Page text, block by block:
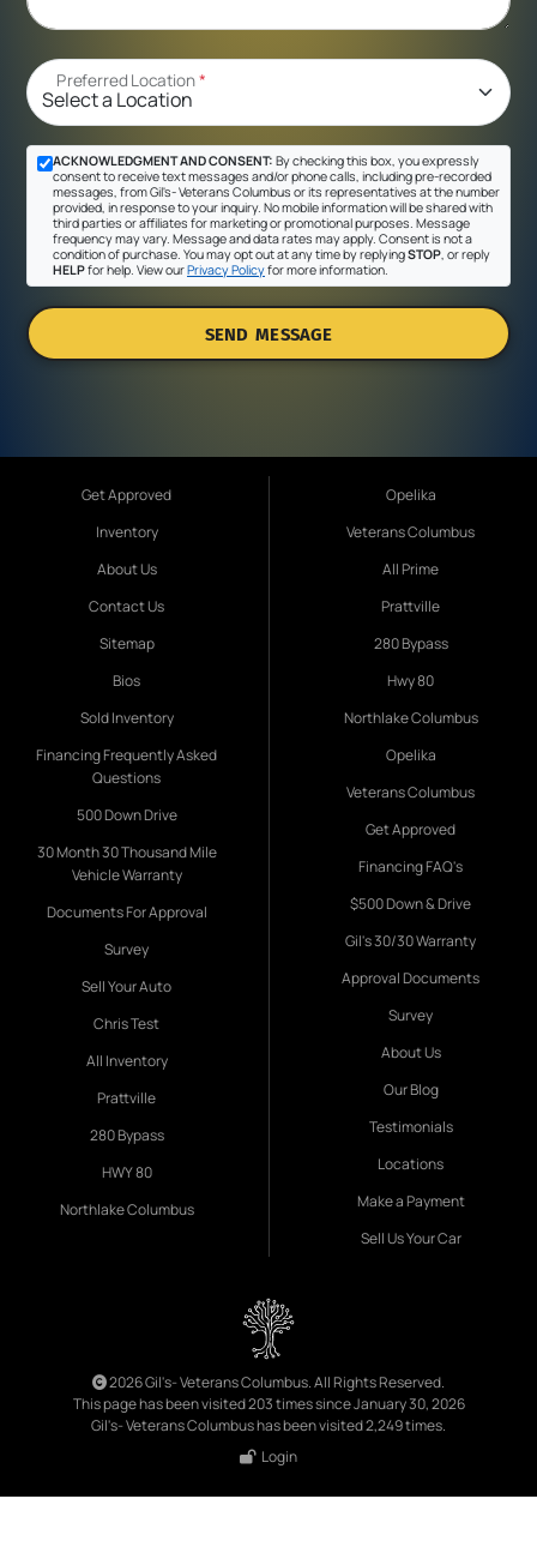
Preferred Location*
ACKNOWLEDGMENT AND CONSENT: By checking this box, you expressly
consent to receive text messages and/or phone calls, including pre-recorded
messages, from Gil's- Veterans Columbus or its representatives at the number
provided, in response to your inquiry. No mobile information will be shared with
third parties or affiliates for marketing or promotional purposes. Message
frequency may vary. Message and data rates may apply. Consent is not a
condition of purchase. You may opt out at any time by replyingSTOP , or reply
HELPfor help. View ourPrivacy Policyfor more information.
SEND MESSAGE
Get Approved
Inventory
About Us
Contact Us
Sitemap
Bios
Sold Inventory
Financing Frequently Asked
Questions
500 Down Drive
30 Month 30 Thousand Mile
Vehicle Warranty
Documents For Approval
Survey
Sell Your Auto
Chris Test
All Inventory
Prattville
280 Bypass
HWY 80
Northlake Columbus
Opelika
Veterans Columbus
All Prime
Prattville
280 Bypass
Hwy 80
Northlake Columbus
Opelika
Veterans Columbus
Get Approved
Financing FAQ's
$500 Down & Drive
Gil's 30/30 Warranty
Approval Documents
Survey
About Us
Our Blog
Testimonials
Locations
Make a Payment
Sell Us Your Car
2026 Gil's- Veterans Columbus. All Rights Reserved.
This page has been visited 203 times since January 30, 2026
Gil's- Veterans Columbus has been visited 2,249 times.
Login